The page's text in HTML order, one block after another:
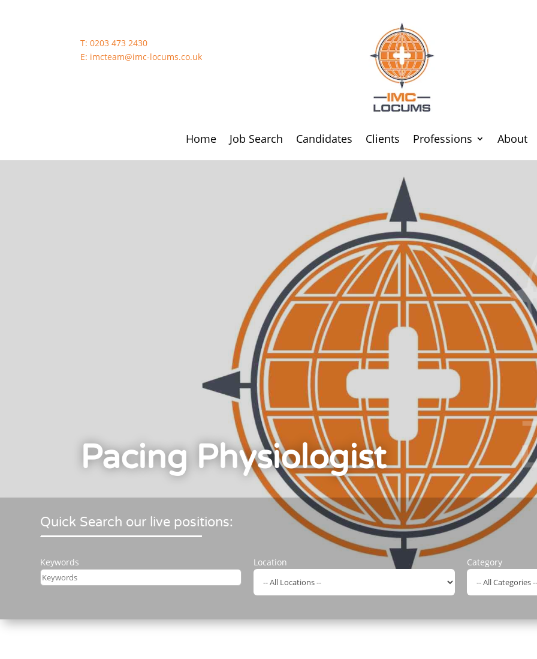
T:0203 473 2430
E: imcteam@imc-locums.co.uk
Home Job Search Candidates Clients Professions About
Pacing Physiologist
Quick Search our live positions:
Keywords Location Category